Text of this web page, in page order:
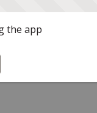
the app